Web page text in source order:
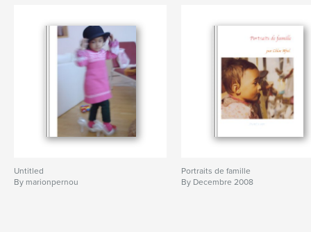
Untitled
By marionpernou
Portraits de famille
By Decembre 2008